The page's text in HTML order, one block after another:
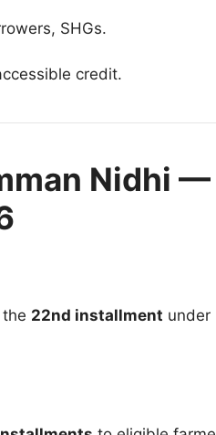
SHGs.
credit.
Nidhi
22nd installment under